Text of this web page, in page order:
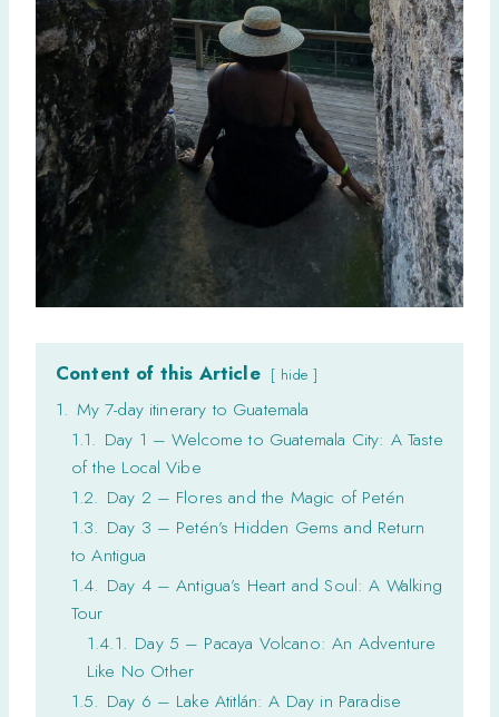
Content of this Article hide
1. My 7-day itinerary to Guatemala
1.1. Day 1 – Welcome to Guatemala City: A Taste
of the Local Vibe
1.2. Day 2 – Flores and the Magic of Petén
1.3. Day 3 – Petén’s Hidden Gems and Return
to Antigua
1.4. Day 4 – Antigua’s Heart and Soul: A Walking
Tour
1.4.1. Day 5 – Pacaya Volcano: An Adventure
Like No Other
1.5. Day 6 – Lake Atitlán: A Day in Paradise